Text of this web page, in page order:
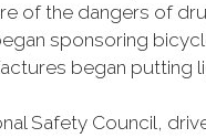
of the dangers of
sponsoring
began
Safety Council,